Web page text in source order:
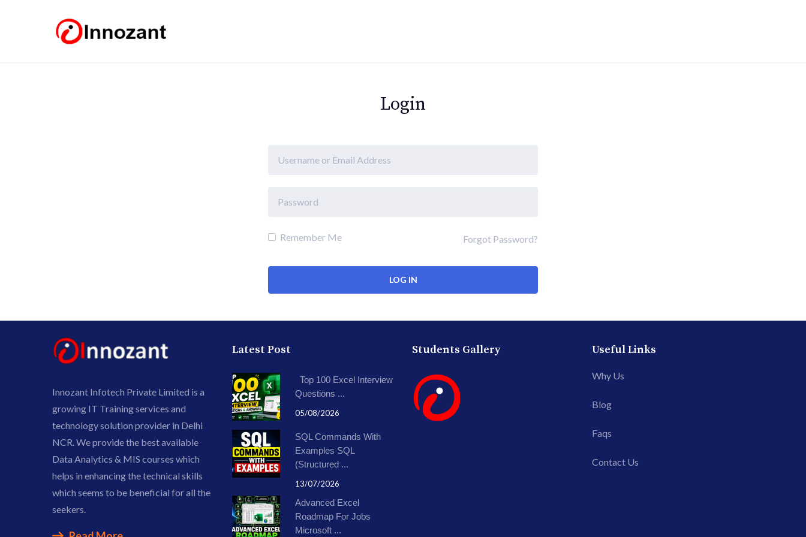
Login
Remember Me Forgot Password?
Innozant Infotech Private Limited is a
growing IT Training services and
technology solution provider in Delhi
NCR. We provide the best available
Data Analytics & MIS courses which
helps in enhancing the technical skills
which seems to be beneficial for all the
seekers.
Latest Post
Top 100 Excel Interview
Questions ...
05/08/2026
SQL Commands With
Examples SQL
(Structured ...
13/07/2026
Advanced Excel
Roadmap For Jobs
Microsoft ...
Students Gallery Useful Links
Why Us
Blog
Faqs
Contact Us